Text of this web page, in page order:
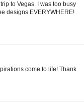
to Vegas. I was too busy
designs EVERYWHERE!
come to life! Thank